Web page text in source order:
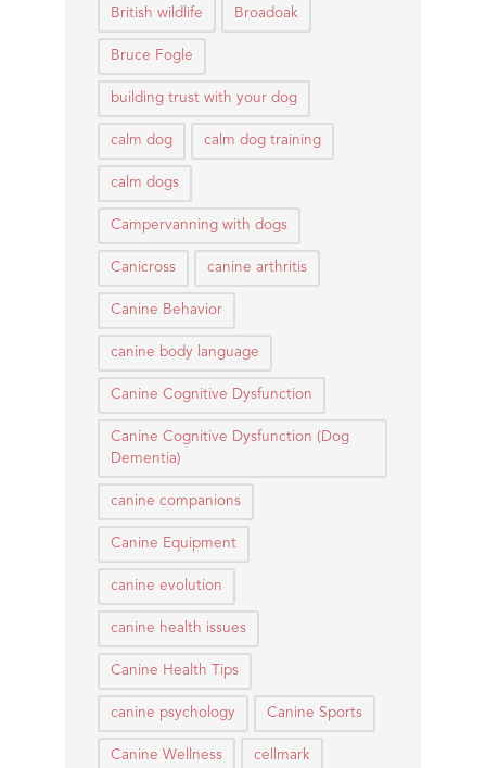
British wildlife Broadoak
Bruce Fogle
building trust with your dog
calm dog calm dog training
calm dogs
Campervanning with dogs
Canicross canine arthritis
Canine Behavior
canine body language
Canine Cognitive Dysfunction
Canine Cognitive Dysfunction (Dog
Dementia)
canine companions
Canine Equipment
canine evolution
canine health issues
Canine Health Tips
canine psychology Canine Sports
Canine Wellness cellmark